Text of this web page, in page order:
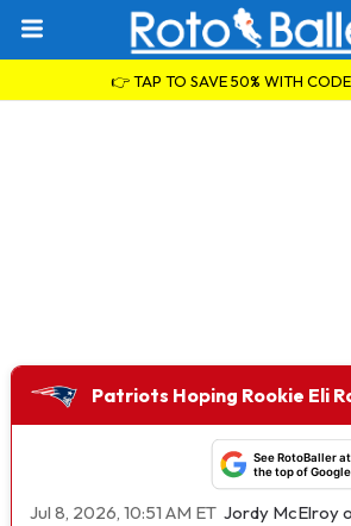
👉 TAP TO SAVE 50% WITH CODE
Patriots Hoping Rookie Eli
See RotoBaller at
the top of Google
Jul 8, 2026, 10:51 AM ET Jordy McElroy